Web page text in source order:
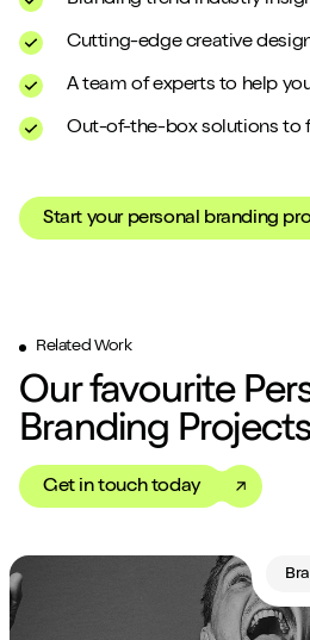
Cutting-edge creative
A team of experts to help
Out-of-the-box solutions to
Start your personal branding
Related Work
Our favourite
Branding
Get in touch today